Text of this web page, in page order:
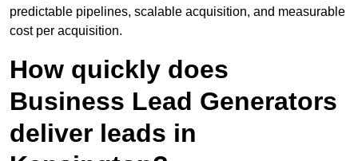
predictable pipelines, scalable acquisition, and measurable
cost per acquisition.
How quickly does
Business Lead Generators
deliver leads in